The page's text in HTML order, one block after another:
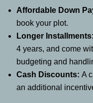
Affordable Down
book your plot.
Longer Installments:
4 years, and come
budgeting and
Cash Discounts: A
an additional